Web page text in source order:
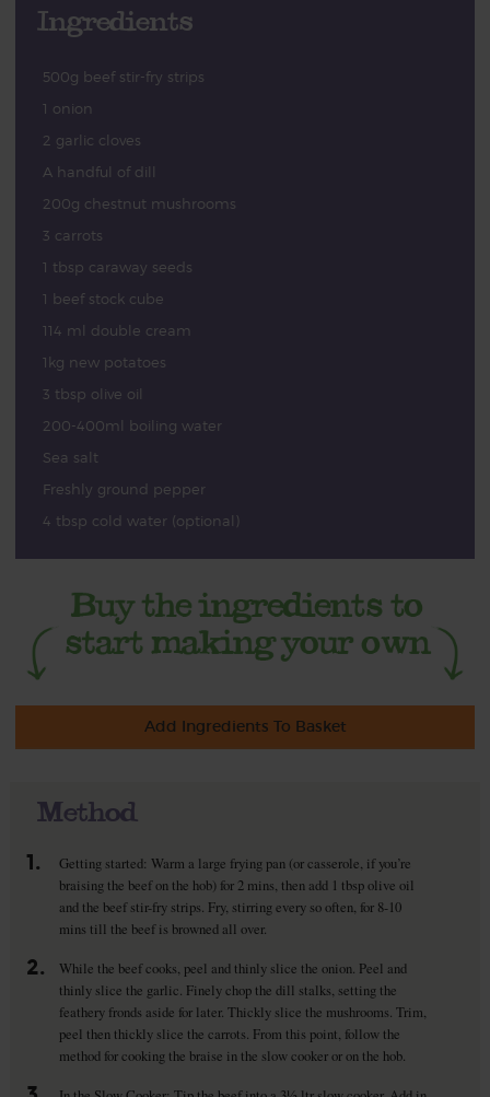
Ingredients
500g beef stir-fry strips
1 onion
2 garlic cloves
A handful of dill
200g chestnut mushrooms
3 carrots
1 tbsp caraway seeds
1 beef stock cube
114 ml double cream
1kg new potatoes
3 tbsp olive oil
200-400ml boiling water
Sea salt
Freshly ground pepper
4 tbsp cold water (optional)
Add Ingredients To Basket
Method
1.
Getting started: Warm a large frying pan (or casserole, if you’re
braising the beef on the hob) for 2 mins, then add 1 tbsp olive oil
and the beef stir-fry strips. Fry, stirring every so often, for 8-10
mins till the beef is browned all over.
2.
While the beef cooks, peel and thinly slice the onion. Peel and
thinly slice the garlic. Finely chop the dill stalks, setting the
feathery fronds aside for later. Thickly slice the mushrooms. Trim,
peel then thickly slice the carrots. From this point, follow the
method for cooking the braise in the slow cooker or on the hob.